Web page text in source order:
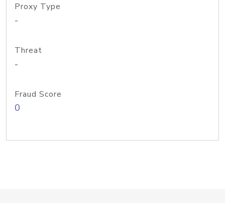
Proxy Type
-
Threat
-
Fraud Score
0